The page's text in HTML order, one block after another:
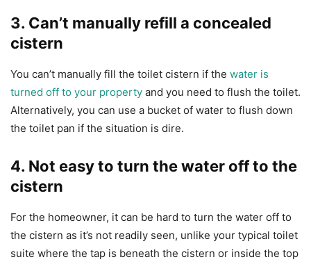
3. Can’t manually refill a concealed
cistern
You can’t manually fill the toilet cistern if the water is
turned off to your property and you need to flush the toilet.
Alternatively, you can use a bucket of water to flush down
the toilet pan if the situation is dire.
4. Not easy to turn the water off to the
cistern
For the homeowner, it can be hard to turn the water off to
the cistern as it’s not readily seen, unlike your typical toilet
suite where the tap is beneath the cistern or inside the top